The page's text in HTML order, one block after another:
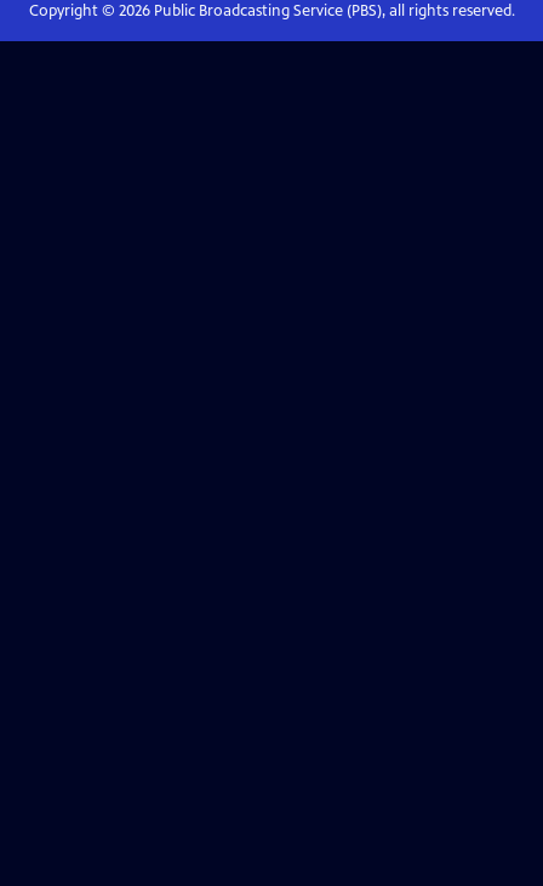
Copyright © 2026Public Broadcasting Service (PBS), all rights reserved.